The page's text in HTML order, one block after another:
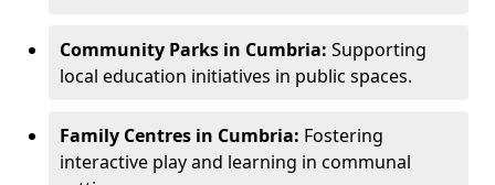
Community Parks in Cumbria: Supporting
local education initiatives in public spaces.
Family Centres in Cumbria: Fostering
interactive play and learning in communal